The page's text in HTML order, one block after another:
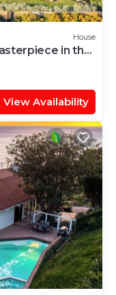
House
in the
View Availability